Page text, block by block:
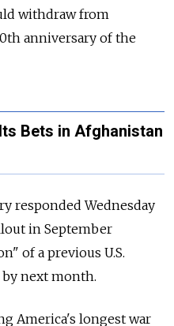
withdraw from
anniversary of the
Bets in Afghanistan
responded Wednesday
in September
of a previous U.S.
next month.
America's longest war